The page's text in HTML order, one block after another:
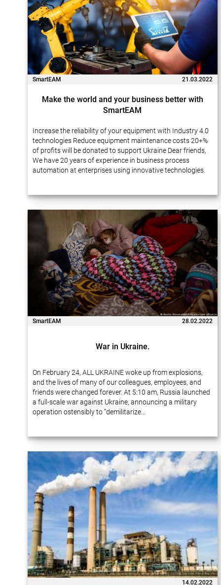
SmartEAM 21.03.2022
Make the world and your business better with
SmartEAM
Increase the reliability of your equipment with Industry 4.0
technologies Reduce equipment maintenance costs 20+%
of profits will be donated to support Ukraine Dear friends,
We have 20 years of experience in business process
automation at enterprises using innovative technologies.
SmartEAM 28.02.2022
War in Ukraine.
On February 24, ALL UKRAINE woke up from explosions,
and the lives of many of our colleagues, employees, and
friends were changed forever. At 5:10 am, Russia launched
a full-scale war against Ukraine, announcing a military
operation ostensibly to “demilitarize…
14.02.2022